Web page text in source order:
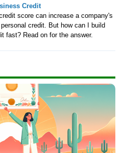
Credit
score can increase a company's
credit. But how can I build
fast? Read on for the answer.